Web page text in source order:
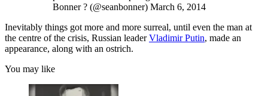
Bonner ? (@seanbonner) March 6, 2014
Inevitably things got more and more surreal, until even the man at
the centre of the crisis, Russian leaderVladimir Putin, made an
appearance, along with an ostrich.
You may like